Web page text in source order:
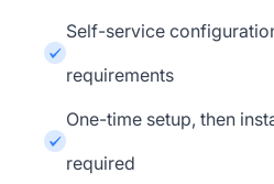
Self-service
requirements
One-time setup, then
required